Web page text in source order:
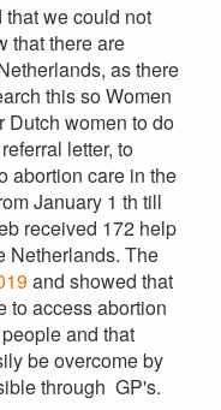
we could not
that there are
as there
this so Women
Dutch women to do
letter, to
abortion care in the
January 1 th till
received 172 help
Netherlands. The
and showed that
to access abortion
and that
be overcome by
through GP's.